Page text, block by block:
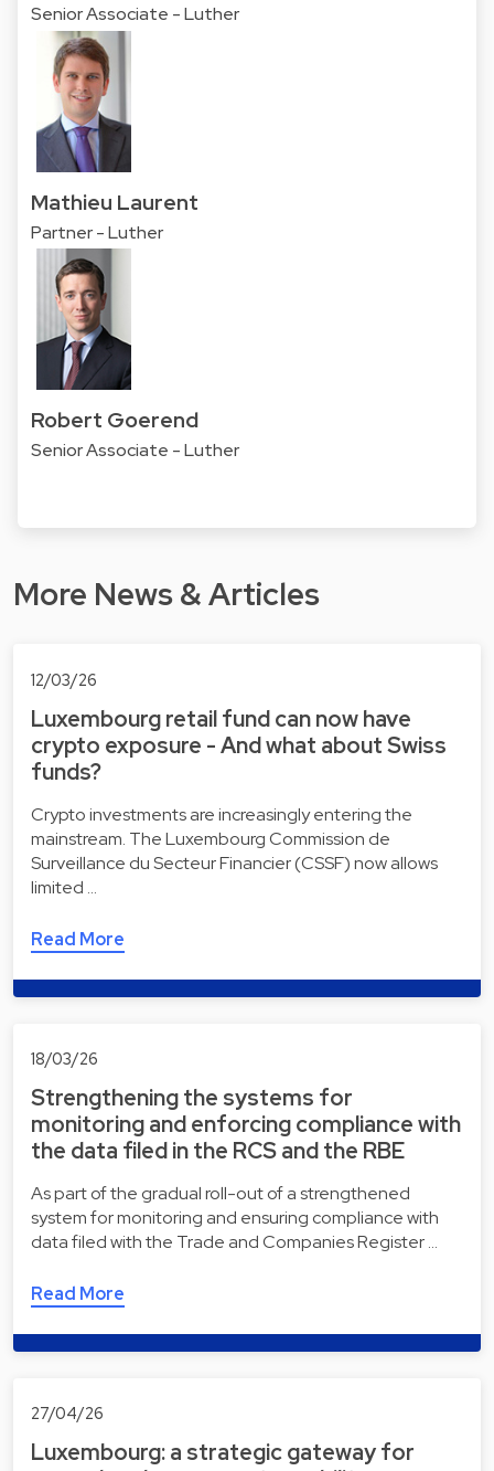
Senior Associate - Luther
Mathieu Laurent
Partner - Luther
Robert Goerend
Senior Associate - Luther
More News & Articles
12/03/26
Luxembourg retail fund can now have
crypto exposure - And what about Swiss
funds?
Crypto investments are increasingly entering the
mainstream. The Luxembourg Commission de
Surveillance du Secteur Financier (CSSF) now allows
limited …
Read More
18/03/26
Strengthening the systems for
monitoring and enforcing compliance with
the data filed in the RCS and the RBE
As part of the gradual roll-out of a strengthened
system for monitoring and ensuring compliance with
data filed with the Trade and Companies Register …
Read More
27/04/26
Luxembourg: a strategic gateway for